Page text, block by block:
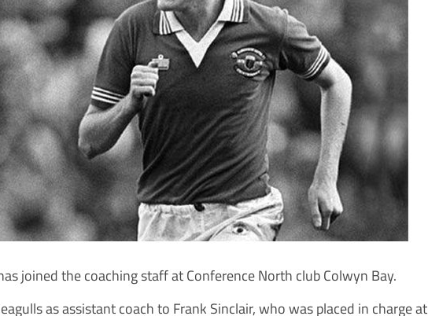
joined the coaching staff at Conference North club Colwyn Bay.
as assistant coach to Frank Sinclair, who was placed in charge at